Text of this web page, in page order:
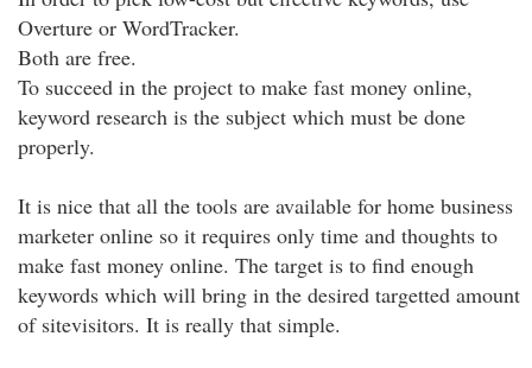
Overture or WordTracker.
Both are free.
To succeed in the project to make fast money online,
keyword research is the subject which must be done
properly.
It is nice that all the tools are available for home business
marketer online so it requires only time and thoughts to
make fast money online. The target is to find enough
keywords which will bring in the desired targetted amount
of sitevisitors. It is really that simple.